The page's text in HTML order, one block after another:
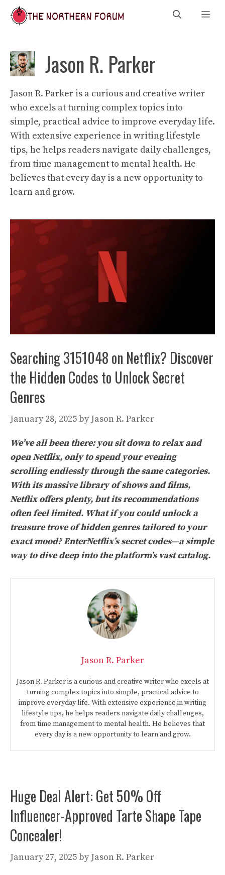
Skip
Jason R. Parker
Jason R. Parker is a curious and creative writer
who excels at turning complex topics into
simple, practical advice to improve everyday life.
With extensive experience in writing lifestyle
tips, he helps readers navigate daily challenges,
from time management to mental health. He
believes that every day is a new opportunity to
learn and grow.
Searching 3151048 on Netflix? Discover
the Hidden Codes to Unlock Secret
Genres
January 28, 2025by Jason R. Parker
We’ve all been there: you sit down to relax and
open Netflix, only to spend your evening
scrolling endlessly through the same categories.
With its massive library of shows and films,
Netflix offers plenty, but its recommendations
often feel limited. What if you could unlock a
treasure trove of hidden genres tailored to your
exact mood? EnterNetflix’s secret codes—a simple
way to dive deep into the platform’s vast catalog.
Jason R. Parker
Jason R. Parker is a curious and creative writer who excels at
turning complex topics into simple, practical advice to
improve everyday life. With extensive experience in writing
lifestyle tips, he helps readers navigate daily challenges,
from time management to mental health. He believes that
every day is a new opportunity to learn and grow.
Huge Deal Alert: Get 50% Off
Influencer-Approved Tarte Shape Tape
Concealer!
January 27, 2025by Jason R. Parker